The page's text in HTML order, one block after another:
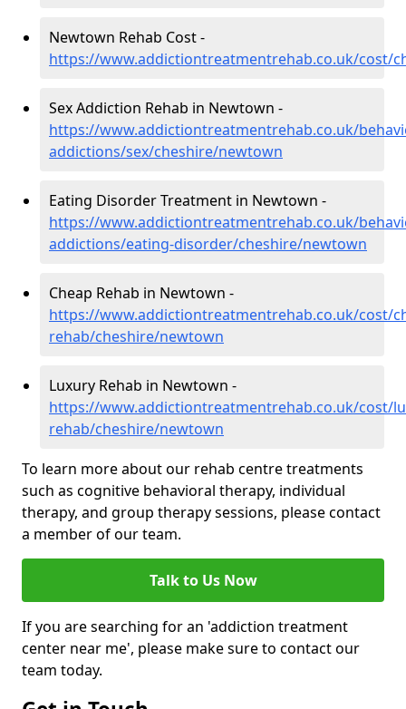
Newtown Rehab Cost -
https://www.addictiontreatmentrehab.co.uk/cost/
Sex Addiction Rehab in Newtown -
https://www.addictiontreatmentrehab.co.uk/
addictions/sex/cheshire/newtown
Eating Disorder Treatment in Newtown -
https://www.addictiontreatmentrehab.co.uk/
addictions/eating-disorder/cheshire/newtown
Cheap Rehab in Newtown -
https://www.addictiontreatmentrehab.co.uk/cost/
rehab/cheshire/newtown
Luxury Rehab in Newtown -
https://www.addictiontreatmentrehab.co.uk/cost/
rehab/cheshire/newtown
To learn more about our rehab centre treatments
such as cognitive behavioral therapy, individual
therapy, and group therapy sessions, please contact
a member of our team.
Talk to Us Now
If you are searching for an 'addiction treatment
center near me', please make sure to contact our
team today.